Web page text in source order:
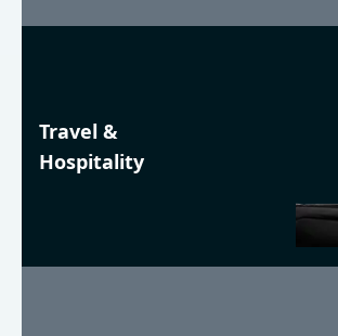
Travel &
Hospitality